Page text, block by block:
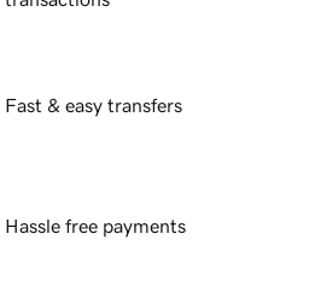
Fast & easy transfers
Hassle free payments